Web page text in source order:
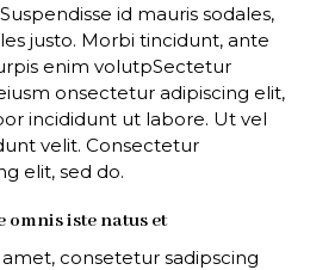
id mauris sodales,
justo. Morbi tincidunt, ante
enim volutpSectetur
onsectetur adipiscing elit,
incididunt ut labore. Ut vel
velit. Consectetur
elit, sed do.
omnis iste natus et
consetetur sadipscing